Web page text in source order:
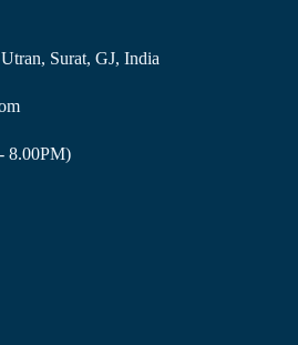
Surat, GJ, India
8.00PM)